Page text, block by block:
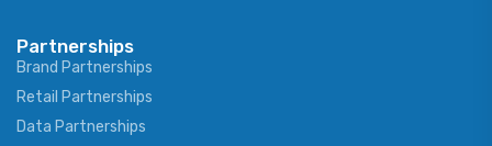
Partnerships
Brand Partnerships
Retail Partnerships
Data Partnerships